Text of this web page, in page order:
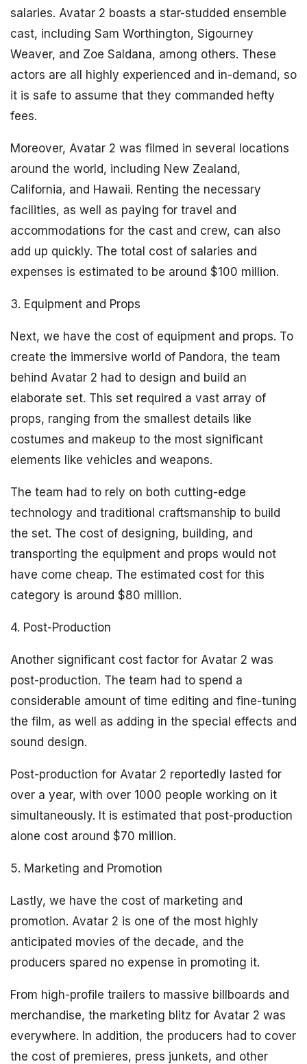
salaries. Avatar 2 boasts a star-studded ensemble
cast, including Sam Worthington, Sigourney
Weaver, and Zoe Saldana, among others. These
actors are all highly experienced and in-demand, so
it is safe to assume that they commanded hefty
fees.
Moreover, Avatar 2 was filmed in several locations
around the world, including New Zealand,
California, and Hawaii. Renting the necessary
facilities, as well as paying for travel and
accommodations for the cast and crew, can also
add up quickly. The total cost of salaries and
expenses is estimated to be around $100 million.
3. Equipment and Props
Next, we have the cost of equipment and props. To
create the immersive world of Pandora, the team
behind Avatar 2 had to design and build an
elaborate set. This set required a vast array of
props, ranging from the smallest details like
costumes and makeup to the most significant
elements like vehicles and weapons.
The team had to rely on both cutting-edge
technology and traditional craftsmanship to build
the set. The cost of designing, building, and
transporting the equipment and props would not
have come cheap. The estimated cost for this
category is around $80 million.
4. Post-Production
Another significant cost factor for Avatar 2 was
post-production. The team had to spend a
considerable amount of time editing and fine-tuning
the film, as well as adding in the special effects and
sound design.
Post-production for Avatar 2 reportedly lasted for
over a year, with over 1000 people working on it
simultaneously. It is estimated that post-production
alone cost around $70 million.
5. Marketing and Promotion
Lastly, we have the cost of marketing and
promotion. Avatar 2 is one of the most highly
anticipated movies of the decade, and the
producers spared no expense in promoting it.
From high-profile trailers to massive billboards and
merchandise, the marketing blitz for Avatar 2 was
everywhere. In addition, the producers had to cover
the cost of premieres, press junkets, and other